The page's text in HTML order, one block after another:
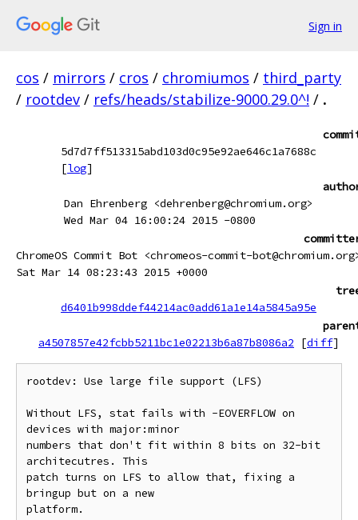
Sign in
cos / mirrors / cros / chromiumos / third_party
/ rootdev / refs/heads/stabilize-9000.29.0^! / .
5d7d7ff513315abd103d0c95e92ae646c1a7688c
[log]
Dan Ehrenberg <dehrenberg@chromium.org>
Wed Mar 04 16:00:24 2015 -0800
ChromeOS Commit Bot <chromeos-commit-
Sat Mar 14 08:23:43 2015 +0000
d6401b998ddef44214ac0add61a1e14a5845a95e
a4507857e42fcbb5211bc1e02213b6a87b8086a2
[diff]
rootdev: Use large file support (LFS)
Without LFS, stat fails with -EOVERFLOW on
devices with major:minor
numbers that don't fit within 8 bits on 32-bit
architecutres. This
patch turns on LFS to allow that, fixing a
bringup but on a new
platform.